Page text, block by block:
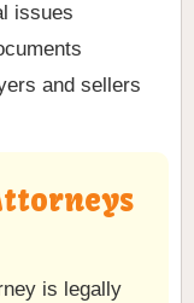
issues
and sellers
is legally